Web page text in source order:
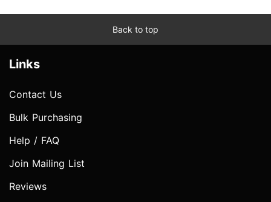
Back to top
Links
Contact Us
Bulk Purchasing
Help / FAQ
Join Mailing List
Reviews